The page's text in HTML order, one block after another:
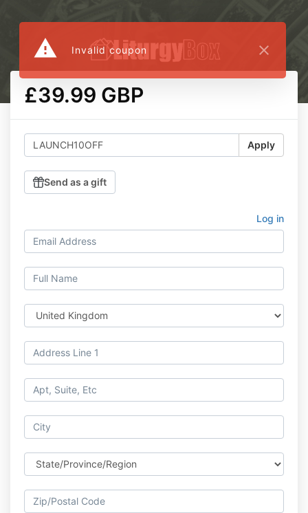
£39.99 GBP
warning Invalid coupon close
Apply
Send as a gift
Log in